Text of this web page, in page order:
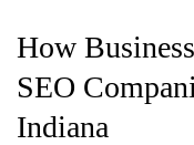
How
SEO
Indiana